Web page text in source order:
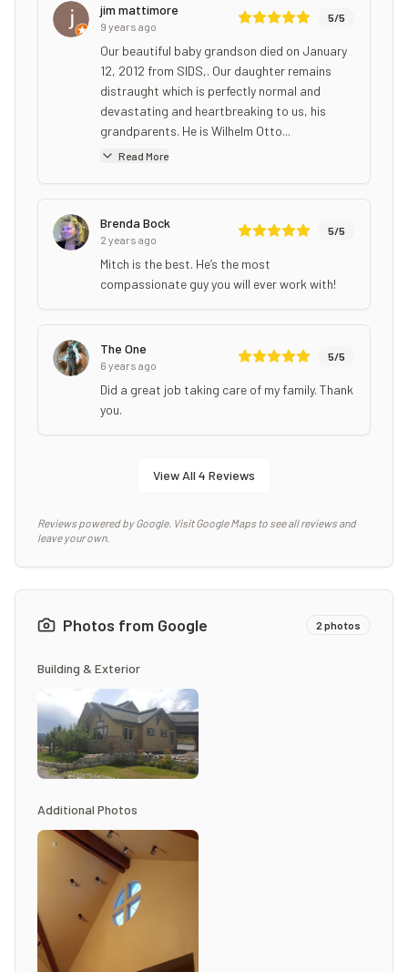
jim mattimore
9 years ago
5/5
Our beautiful baby grandson died on January
12, 2012 from SIDS,. Our daughter remains
distraught which is perfectly normal and
devastating and heartbreaking to us, his
grandparents. He is Wilhelm Otto...
Read More
Brenda Bock
2 years ago
5/5
Mitch is the best. He’s the most
compassionate guy you will ever work with!
The One
6 years ago
5/5
Did a great job taking care of my family. Thank
you.
View All 4 Reviews
Reviews powered by Google. Visit Google Maps to see all reviews and
leave your own.
Photos from Google 2 photos
Building & Exterior
Additional Photos